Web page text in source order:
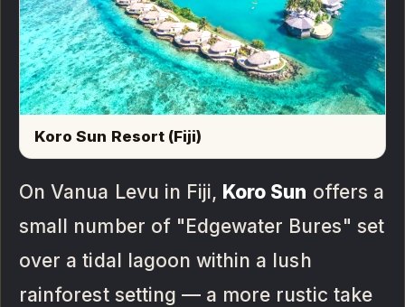
Koro Sun Resort (Fiji)
On Vanua Levu in Fiji, Koro Sun offers a
small number of "Edgewater Bures" set
over a tidal lagoon within a lush
rainforest setting — a more rustic take